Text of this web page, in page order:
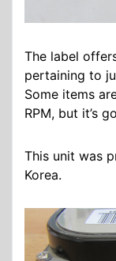
The label
pertaining to
Some items
RPM, but it’s
This unit was
Korea.